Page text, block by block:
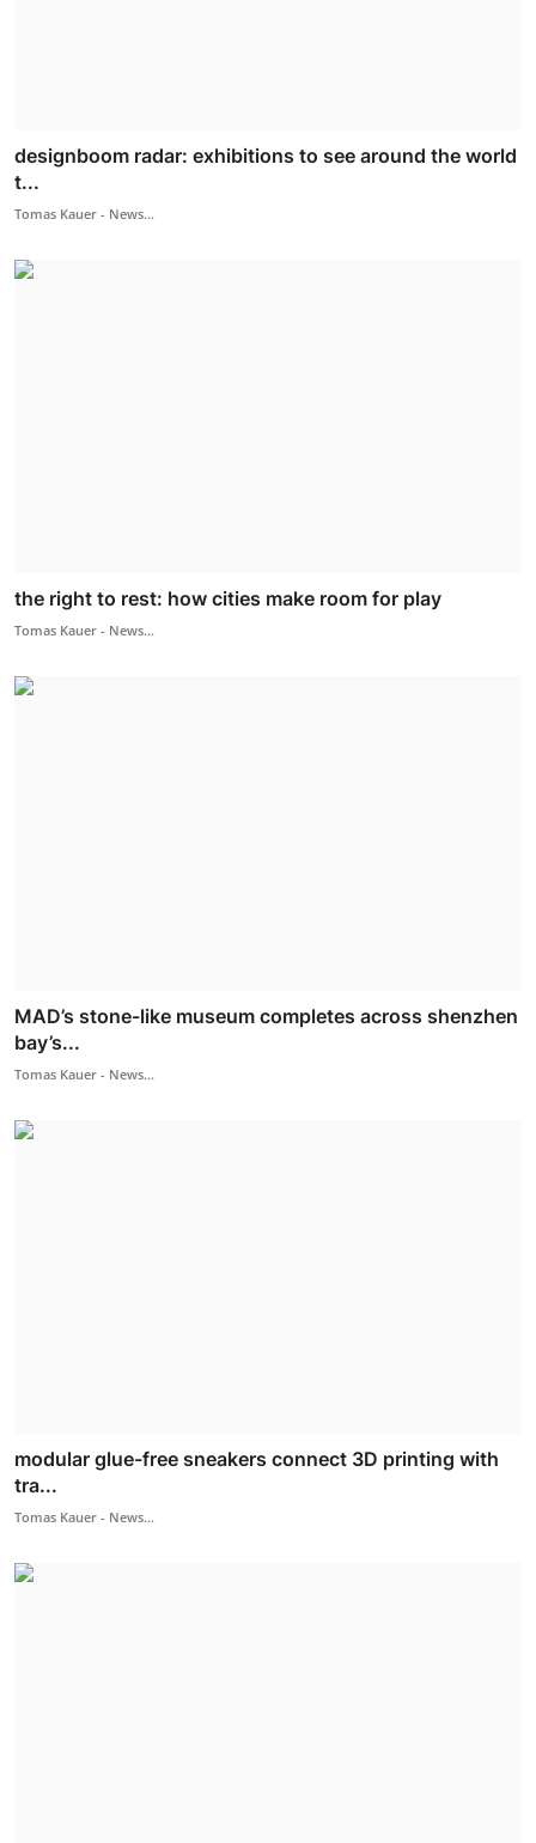
designboom radar: exhibitions to see around the world
t...
Tomas Kauer - News...
the right to rest: how cities make room for play
Tomas Kauer - News...
MAD’s stone-like museum completes across shenzhen
bay’s...
Tomas Kauer - News...
modular glue-free sneakers connect 3D printing with
tra...
Tomas Kauer - News...